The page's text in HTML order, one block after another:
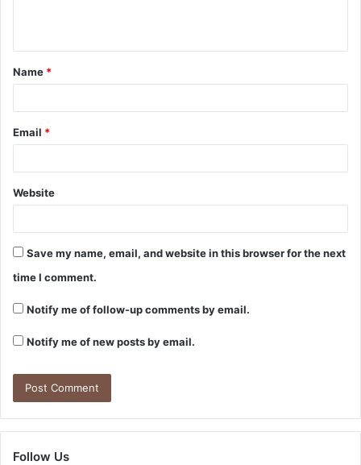
t
*
Name *
Email *
Website
Save my name, email, and website in this browser for the next
time I comment.
Notify me of follow-up comments by email.
Notify me of new posts by email.
Follow Us